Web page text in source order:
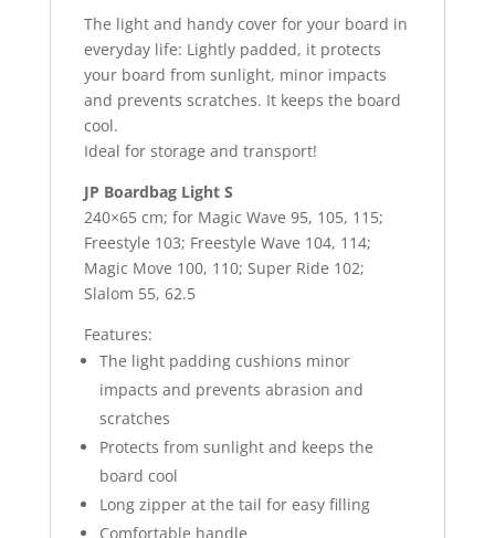
The light and handy cover for your board in
everyday life: Lightly padded, it protects
your board from sunlight, minor impacts
and prevents scratches. It keeps the board
cool.
Ideal for storage and transport!
JP Boardbag Light S
240×65 cm; for Magic Wave 95, 105, 115;
Freestyle 103; Freestyle Wave 104, 114;
Magic Move 100, 110; Super Ride 102;
Slalom 55, 62.5
Features:
The light padding cushions minor
impacts and prevents abrasion and
scratches
Protects from sunlight and keeps the
board cool
Long zipper at the tail for easy filling
Comfortable handle